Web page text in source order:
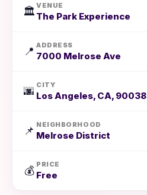
🏛️
VENUE
The Park Experience
📍
ADDRESS
7000 Melrose Ave
🌆
CITY
Los Angeles, CA, 90038
📌
NEIGHBORHOOD
Melrose District
💰
PRICE
Free